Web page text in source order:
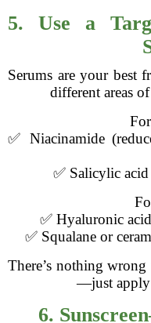
5. Use a
Serums are your best
different areas
✅ Niacinamide
✅ Salicylic
✅ Hyaluronic
✅ Squalane or
There’s nothing
—just apply
6.